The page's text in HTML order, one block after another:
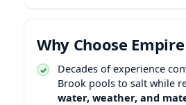
Why Choose
Decades of experience
Brook pools to salt while
water, weather, and